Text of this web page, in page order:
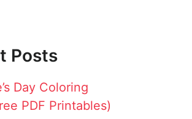
Posts
Day Coloring
PDF Printables)